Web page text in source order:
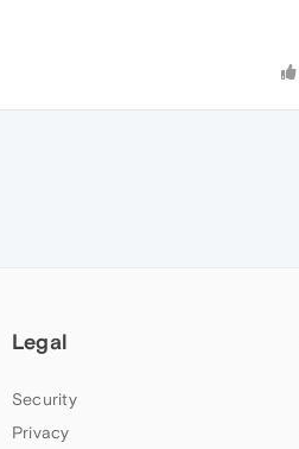
Legal
Security
Privacy